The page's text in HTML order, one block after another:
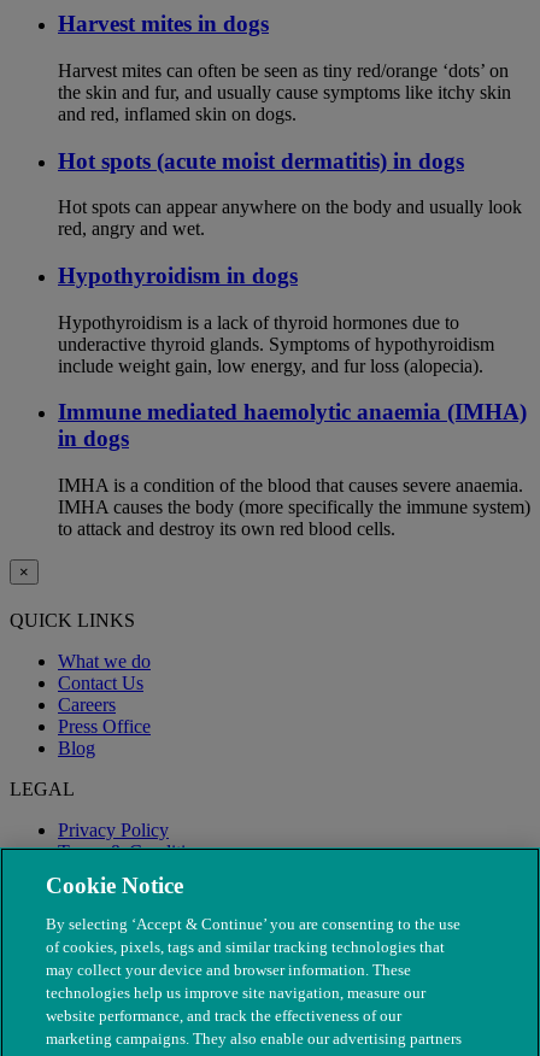
Harvest mites in dogs
Harvest mites can often be seen as tiny red/orange ‘dots’ on
the skin and fur, and usually cause symptoms like itchy skin
and red, inflamed skin on dogs.
Hot spots (acute moist dermatitis) in dogs
Hot spots can appear anywhere on the body and usually look
red, angry and wet.
Hypothyroidism in dogs
Hypothyroidism is a lack of thyroid hormones due to
underactive thyroid glands. Symptoms of hypothyroidism
include weight gain, low energy, and fur loss (alopecia).
Immune mediated haemolytic anaemia (IMHA)
in dogs
IMHA is a condition of the blood that causes severe anaemia.
IMHA causes the body (more specifically the immune system)
to attack and destroy its own red blood cells.
×
QUICK LINKS
What we do
Contact Us
Careers
Press Office
Blog
LEGAL
Privacy Policy
Terms & Conditions
Modern Slavery
Cookie Notice
By selecting ‘Accept & Continue’ you are consenting to the use
of cookies, pixels, tags and similar tracking technologies that
may collect your device and browser information. These
technologies help us improve site navigation, measure our
website performance, and track the effectiveness of our
marketing campaigns. They also enable our advertising partners